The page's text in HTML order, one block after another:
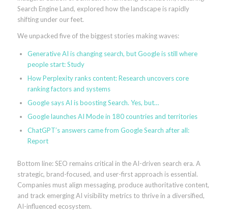
Search Engine Land, explored how the landscape is rapidly
shifting under our feet.
We unpacked five of the biggest stories making waves:
Generative AI is changing search, but Google is still where
people start: Study
How Perplexity ranks content: Research uncovers core
ranking factors and systems
Google says AI is boosting Search. Yes, but…
Google launches AI Mode in 180 countries and territories
ChatGPT’s answers came from Google Search after all:
Report
Bottom line: SEO remains critical in the AI-driven search era. A
strategic, brand-focused, and user-first approach is essential.
Companies must align messaging, produce authoritative content,
and track emerging AI visibility metrics to thrive in a diversified,
AI-influenced ecosystem.